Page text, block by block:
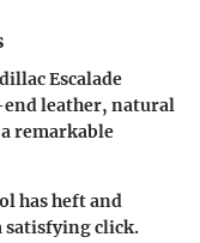
Escalade
leather, natural
remarkable
has heft and
satisfying click.